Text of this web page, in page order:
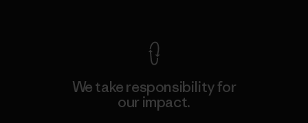
We take responsibility for
our impact.